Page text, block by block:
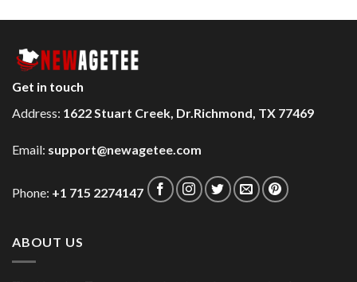
Get in touch
Address: 1622 Stuart Creek, Dr.Richmond, TX 77469
Email: support@newagetee.com
Phone: +1 715 2274147
ABOUT US